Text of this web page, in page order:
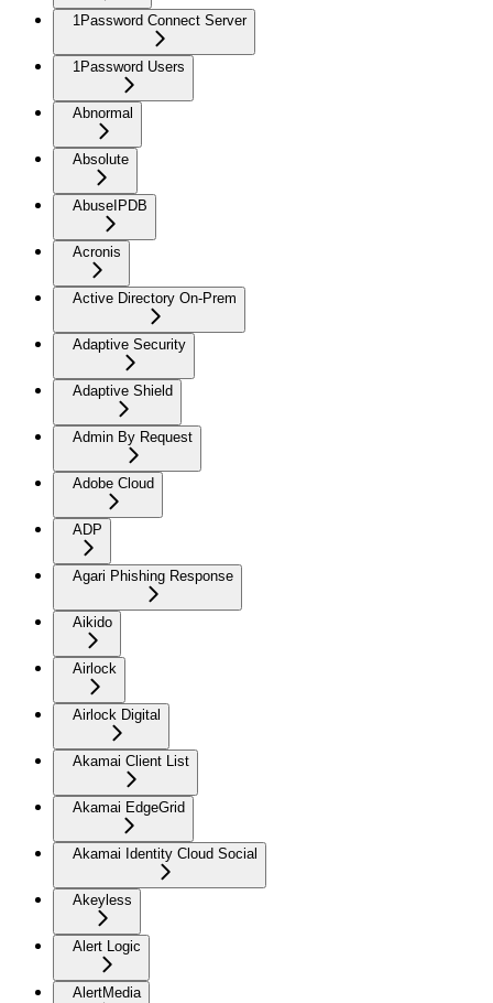
1Password Connect Server
1Password Users
Abnormal
Absolute
AbuseIPDB
Acronis
Active Directory On-Prem
Adaptive Security
Adaptive Shield
Admin By Request
Adobe Cloud
ADP
Agari Phishing Response
Aikido
Airlock
Airlock Digital
Akamai Client List
Akamai EdgeGrid
Akamai Identity Cloud Social
Akeyless
Alert Logic
AlertMedia